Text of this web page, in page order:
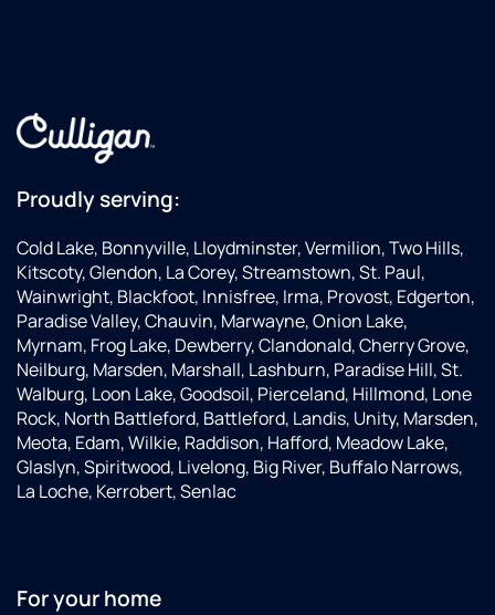
Proudly serving:
Cold Lake, Bonnyville, Lloydminster, Vermilion, Two Hills,
Kitscoty, Glendon, La Corey, Streamstown, St. Paul,
Wainwright, Blackfoot, Innisfree, Irma, Provost, Edgerton,
Paradise Valley, Chauvin, Marwayne, Onion Lake,
Myrnam, Frog Lake, Dewberry, Clandonald, Cherry Grove,
Neilburg, Marsden, Marshall, Lashburn, Paradise Hill, St.
Walburg, Loon Lake, Goodsoil, Pierceland, Hillmond, Lone
Rock, North Battleford, Battleford, Landis, Unity, Marsden,
Meota, Edam, Wilkie, Raddison, Hafford, Meadow Lake,
Glaslyn, Spiritwood, Livelong, Big River, Buffalo Narrows,
La Loche, Kerrobert, Senlac
For your home